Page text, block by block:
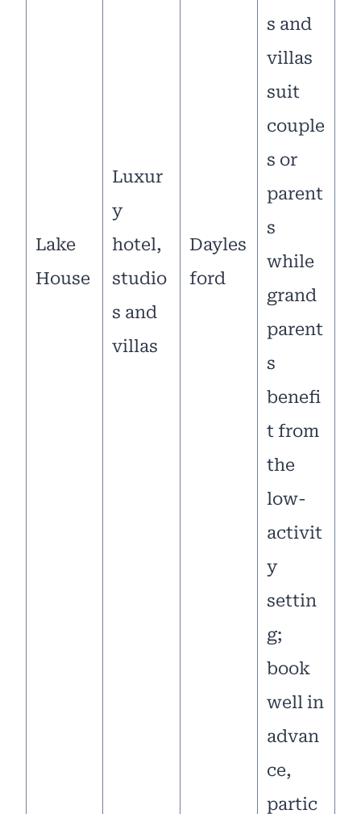
Lake
House
Luxur
y
hotel,
studio
s and
villas
Dayles
ford
s and
villas
suit
couple
s or
parent
s
while
grand
parent
s
benefi
t from
the
low-
activit
y
settin
g;
book
well in
advan
ce,
partic